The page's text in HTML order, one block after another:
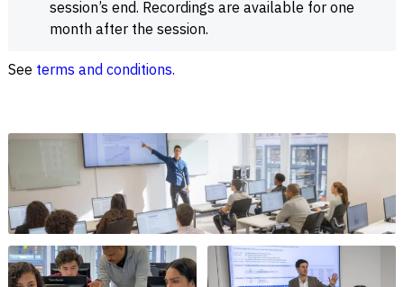
session’s end. Recordings are available for one
month after the session.
See terms and conditions.